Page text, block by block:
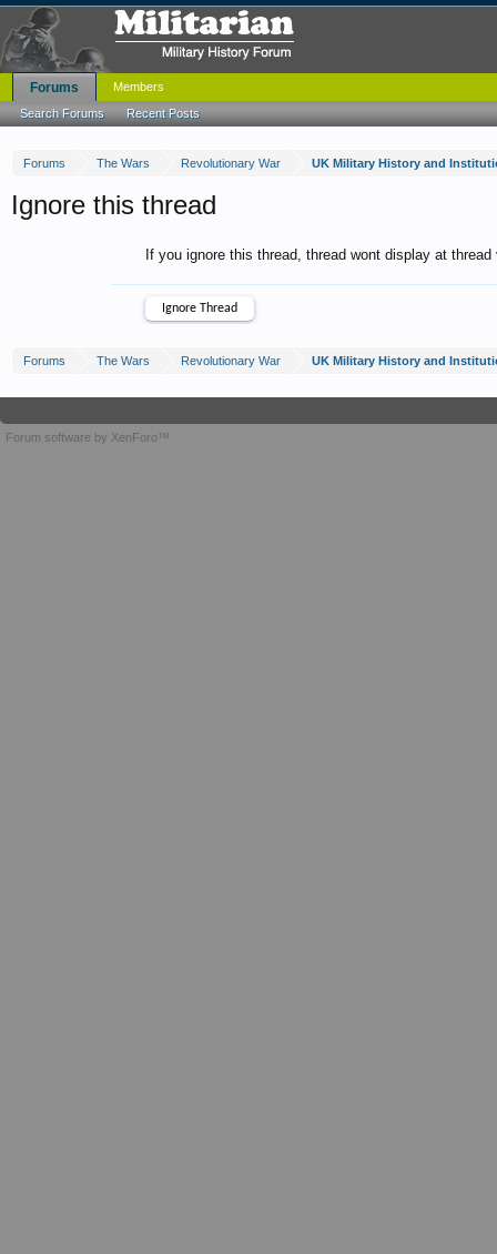
Forums The Wars Revolutionary War UK Military History and
Ignore this thread
If you ignore this thread, thread wont display at
Forums The Wars Revolutionary War UK Military History and
Forums
Search Forums Recent Posts
Members
Forum software by XenForo™